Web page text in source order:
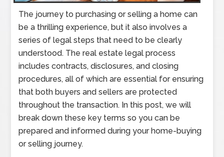
The journey to purchasing or selling a home can
be a thrilling experience, but it also involves a
series of legal steps that need to be clearly
understood. The real estate legal process
includes contracts, disclosures, and closing
procedures, all of which are essential for ensuring
that both buyers and sellers are protected
throughout the transaction. In this post, we will
break down these key terms so you can be
prepared and informed during your home-buying
or selling journey.